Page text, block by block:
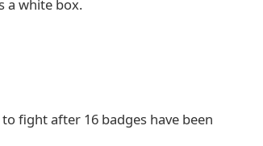
a white box.
fight after 16 badges have been